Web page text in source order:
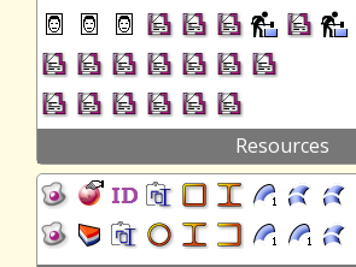
Resources